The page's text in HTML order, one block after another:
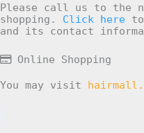
Please call us to the
shopping. Click here
and its contact
Online Shopping
You may visit